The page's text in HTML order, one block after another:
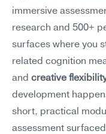
immersive
research and 500+
surfaces where you
related cognition
and creative
development
short, practical
assessment